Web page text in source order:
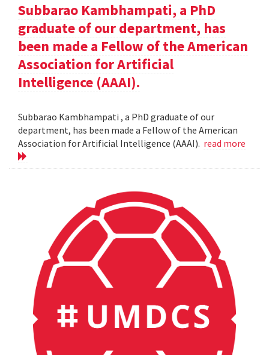
Subbarao Kambhampati, a PhD
graduate of our department, has
been made a Fellow of the American
Association for Artificial
Intelligence (AAAI).
Subbarao Kambhampati , a PhD graduate of our
department, has been made a Fellow of the American
Association for Artificial Intelligence (AAAI). read more